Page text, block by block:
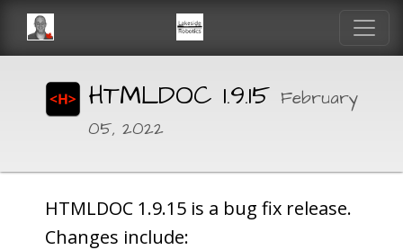
HTMLDOC 1.9.15 February
05, 2022
HTMLDOC 1.9.15 is a bug fix release.
Changes include: